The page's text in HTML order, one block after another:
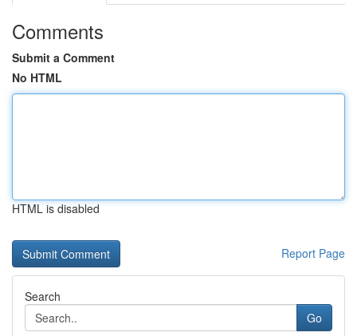
Comments
Submit a Comment
No HTML
HTML is disabled
Report Page
Search
Go